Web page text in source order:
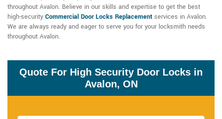
throughout Avalon. Believe in our skills and expertise to get the best
high-security Commercial Door Locks Replacement services in Avalon.
We are always ready and eager to serve you for your locksmith needs
throughout Avalon.
Quote For High Security Door Locks in
Avalon, ON